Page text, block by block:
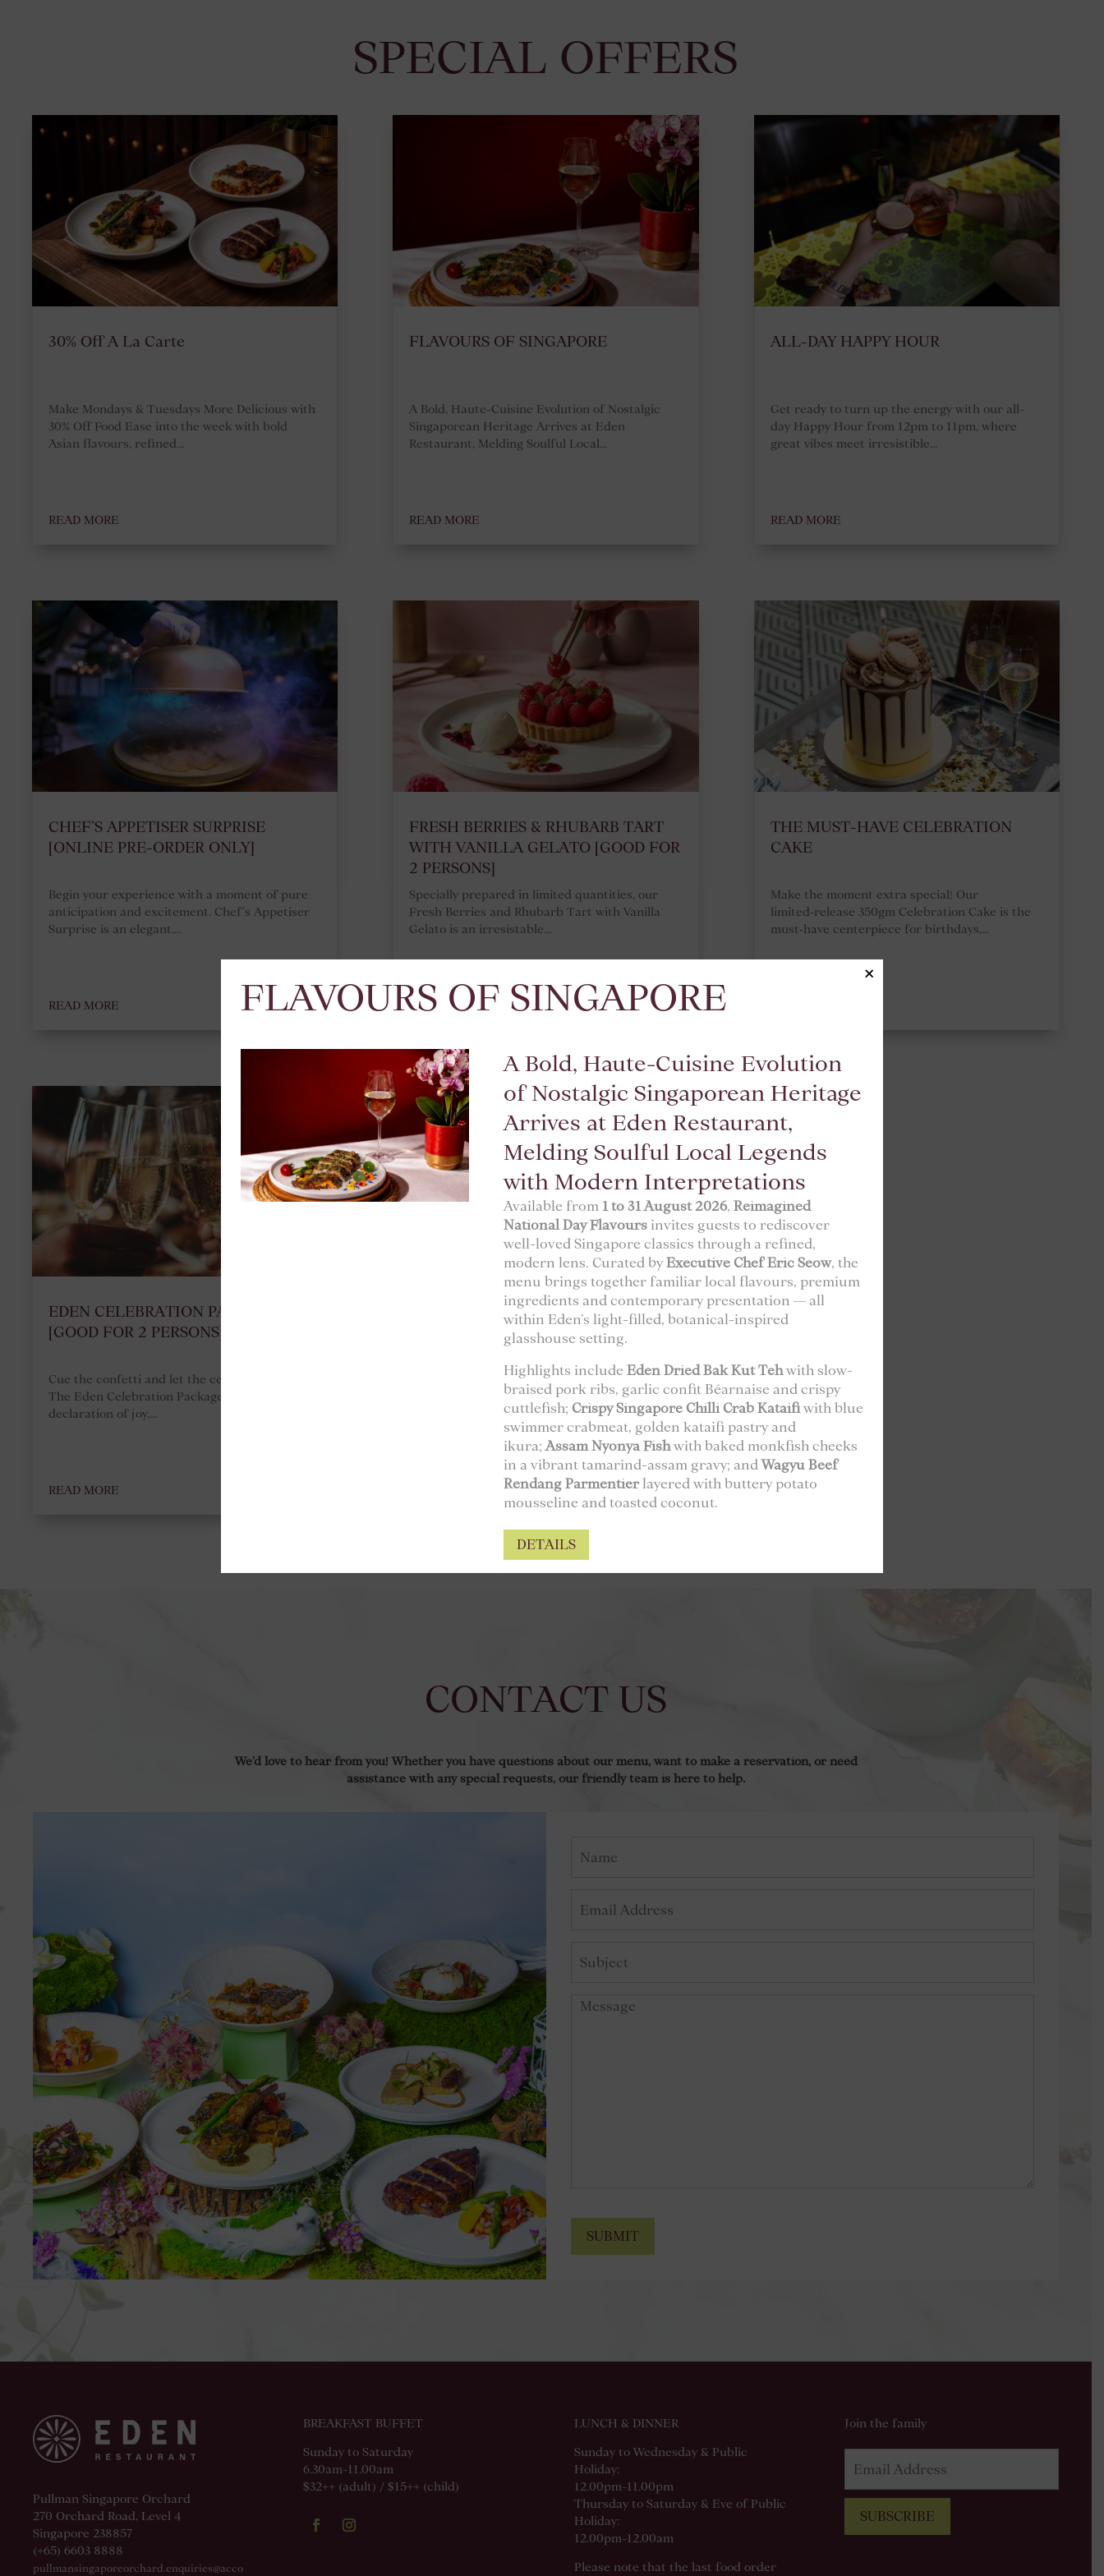
SPECIAL OFFERS
30% Off A La Carte
Make Mondays & Tuesdays More Delicious with
30% Off Food Ease into the week with bold
Asian flavours, refined...
READ MORE
CHEF’S APPETISER SURPRISE
[ONLINE PRE-ORDER ONLY]
Begin your experience with a moment of pure
anticipation and excitement. Chef’s Appetiser
Surprise is an elegant,...
READ MORE
EDEN CELEBRATION PACKAGE
[GOOD FOR 2 PERSONS]
Cue the confetti and let the celebrations begin!
The Eden Celebration Package is the ultimate
declaration of joy,...
READ MORE
FLAVOURS OF SINGAPORE
A Bold, Haute-Cuisine Evolution of Nostalgic
Singaporean Heritage Arrives at Eden
Restaurant, Melding Soulful Local...
READ MORE
FRESH BERRIES & RHUBARB TART
WITH VANILLA GELATO [GOOD FOR
2 PERSONS]
Specially prepared in limited quantities, our
Fresh Berries and Rhubarb Tart with Vanilla
Gelato is an irresistable...
READ MORE
ALL-DAY HAPPY HOUR
Get ready to turn up the energy with our all-
day Happy Hour from 12pm to 11pm, where
great vibes meet irresistible...
READ MORE
THE MUST-HAVE CELEBRATION
CAKE
Make the moment extra special! Our
limited‑release 350gm Celebration Cake is the
must‑have centerpiece for birthdays,...
CONTACT US
We’d love to hear from you! Whether you have questions about our menu, want to make a reservation, or need
assistance with any special requests, our friendly team is here to help.
SUBMIT
Pullman Singapore Orchard
270 Orchard Road, Level 4
Singapore 238857
(+65) 6603 8888
pullmansingaporeorchard.enquiries@acco
BREAKFAST BUFFET
Sunday to Saturday
6.30am-11.00am
$32++ (adult) / $15++ (child)
LUNCH & DINNER
Sunday to Wednesday & Public
Holiday:
12.00pm-11.00pm
Thursday to Saturday & Eve of Public
Holiday:
12.00pm-12.00am
Please note that the last food order
Join the family
SUBSCRIBE
FLAVOURS OF SINGAPORE
A Bold, Haute-Cuisine Evolution
of Nostalgic Singaporean Heritage
Arrives at Eden Restaurant,
Melding Soulful Local Legends
with Modern Interpretations
Available from 1 to 31 August 2026, Reimagined
National Day Flavoursinvites guests to rediscover
well-loved Singapore classics through a refined,
modern lens. Curated byExecutive Chef Eric Seow, the
menu brings together familiar local flavours, premium
ingredients and contemporary presentation — all
within Eden’s light-filled, botanical-inspired
glasshouse setting.
Highlights include Eden Dried Bak Kut Tehwith slow-
braised pork ribs, garlic confit Béarnaise and crispy
cuttlefish; Crispy Singapore Chilli Crab Kataifiwith blue
swimmer crabmeat, golden kataifi pastry and
ikura;Assam Nyonya Fishwith baked monkfish cheeks
in a vibrant tamarind-assam gravy; andWagyu Beef
Rendang Parmentierlayered with buttery potato
mousseline and toasted coconut.
DETAILS
×